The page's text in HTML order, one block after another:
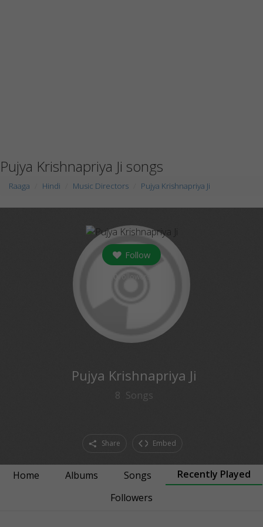
Pujya Krishnapriya Ji songs
Raaga Hindi Music Directors Pujya Krishnapriya Ji
Follow
Pujya Krishnapriya Ji
8 Songs
Share Embed
Home Albums Songs
Recently Played
Followers